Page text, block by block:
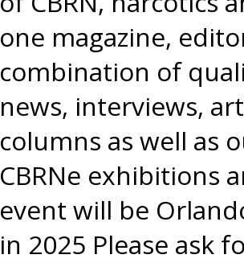
one magazine,
combination of
news, interviews,
columns as well as
CBRNe exhibitions
event will be
in 2025 Please ask